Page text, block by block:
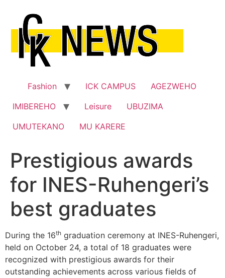
content
Fashion ICK CAMPUS
AGEZWEHO
IMIBEREHO
Leisure
UBUZIMA
UMUTEKANO
MU KARERE
Prestigious awards
for INES-Ruhengeri’s
best graduates
During the 16th graduation ceremony at INES-Ruhengeri,
held on October 24, a total of 18 graduates were
recognized with prestigious awards for their
outstanding achievements across various fields of